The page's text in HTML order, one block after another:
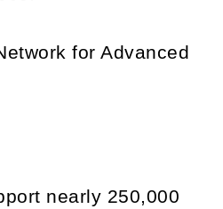
for Advanced
nearly 250,000